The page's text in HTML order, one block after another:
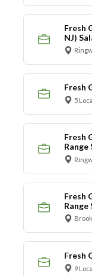
Fresh
NJ)
Fresh
5
Fresh
Range
Fresh
Range
Fresh
9